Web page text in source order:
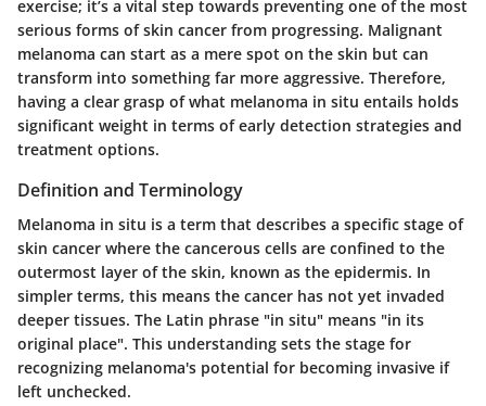
exercise; it’s a vital step towards preventing one of the most
serious forms of skin cancer from progressing. Malignant
melanoma can start as a mere spot on the skin but can
transform into something far more aggressive. Therefore,
having a clear grasp of what melanoma in situ entails holds
significant weight in terms of early detection strategies and
treatment options.
Definition and Terminology
Melanoma in situ is a term that describes a specific stage of
skin cancer where the cancerous cells are confined to the
outermost layer of the skin, known as the epidermis. In
simpler terms, this means the cancer has not yet invaded
deeper tissues. The Latin phrase "in situ" means "in its
original place". This understanding sets the stage for
recognizing melanoma's potential for becoming invasive if
left unchecked.